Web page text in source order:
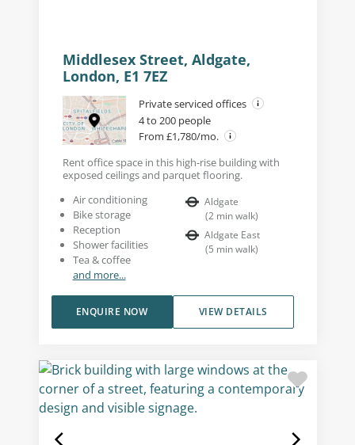
Middlesex Street, Aldgate,
London, E1 7EZ
Private serviced offices
4 to 200 people
From £1,780/mo.
Rent office space in this high-rise building with
exposed ceilings and parquet flooring.
Air conditioning
Bike storage
Reception
Shower facilities
Tea & coffee
and more...
Aldgate
(2 min walk)
Aldgate East
(5 min walk)
VIEW DETAILS
ENQUIRE NOW